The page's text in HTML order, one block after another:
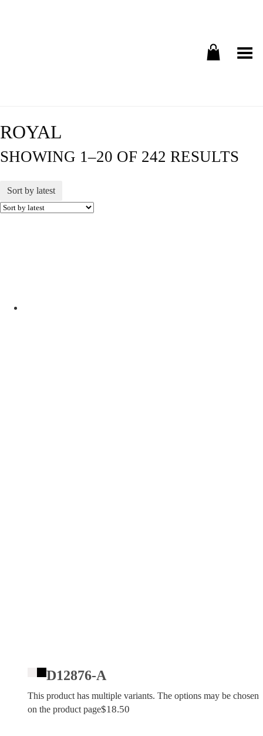
Toggle Menu
ROYAL
SHOWING 1–20 OF 242 RESULTS
Sort by latest
D12876-A
This product has multiple variants. The options may be chosen
on the product page$18.50